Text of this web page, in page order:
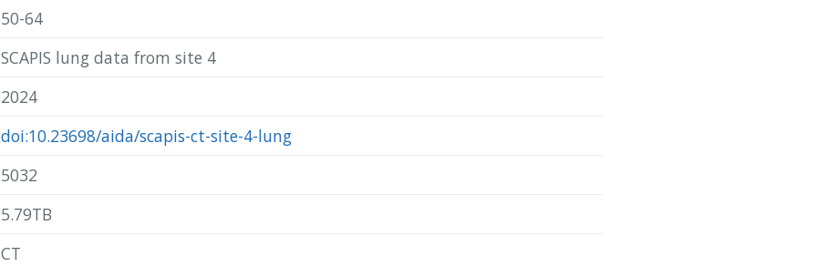
  doi          = { 10.23698/aida/scapis-ct-site-4-lung },
  url          = { https://datahub.aida.scilifelab.se/10.23698/aida/scapis-ct-site-4-lung }
50-64
SCAPIS lung data from site 4
2024
doi:10.23698/aida/scapis-ct-site-4-lung
5032
5.79TB
CT